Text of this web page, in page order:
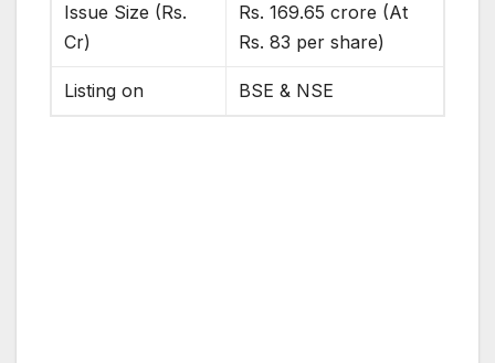
Issue Size (Rs.
Cr)
Rs. 169.65 crore (At
Rs. 83 per share)
Listing on BSE & NSE